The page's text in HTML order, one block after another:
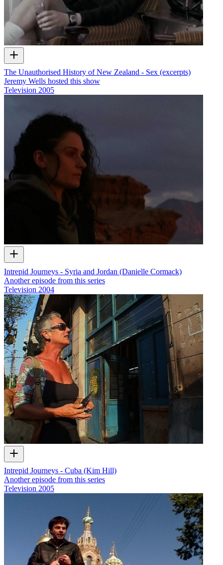
The Unauthorised History of New Zealand - Sex (excerpts)
Jeremy Wells hosted this show
Television 2005
Intrepid Journeys - Syria and Jordan (Danielle Cormack)
Another episode from this series
Television 2004
Intrepid Journeys - Cuba (Kim Hill)
Another episode from this series
Television 2005